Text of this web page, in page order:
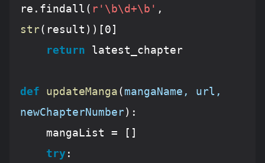
re.findall( r'\b\d+\b'
str(result))[ 0 ]
return latest_chapter
def updateManga ( mangaName, url,
newChapterNumber):
try :